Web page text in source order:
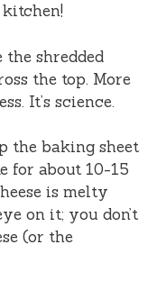
the shredded
the top. More
It’s science.
the baking sheet
for about 10-15
is melty
on it; you don’t
(or the